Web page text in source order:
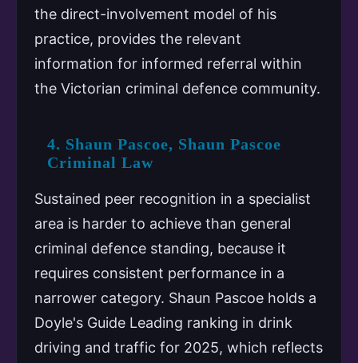
the direct-involvement model of his
practice, provides the relevant
information for informed referral within
the Victorian criminal defence community.
4. Shaun Pascoe, Shaun Pascoe
Criminal Law
Sustained peer recognition in a specialist
area is harder to achieve than general
criminal defence standing, because it
requires consistent performance in a
narrower category. Shaun Pascoe holds a
Doyle's Guide Leading ranking in drink
driving and traffic for 2025, which reflects